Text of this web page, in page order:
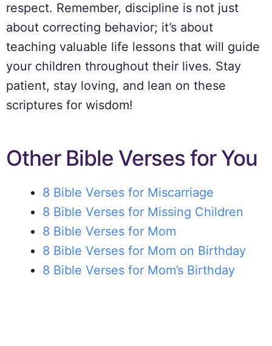
respect. Remember, discipline is not just
about correcting behavior; it’s about
teaching valuable life lessons that will guide
your children throughout their lives. Stay
patient, stay loving, and lean on these
scriptures for wisdom!
Other Bible Verses for You
8 Bible Verses for Miscarriage
8 Bible Verses for Missing Children
8 Bible Verses for Mom
8 Bible Verses for Mom on Birthday
8 Bible Verses for Mom’s Birthday